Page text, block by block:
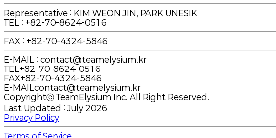
Representative : KIM WEON JIN, PARK UNESIK
TEL : +82-70-8624-0516
FAX : +82-70-4324-5846
E-MAIL : contact@teamelysium.kr
TEL+82-70-8624-0516
FAX+82-70-4324-5846
E-MAILcontact@teamelysium.kr
Copyrightⓒ TeamElysium Inc. All Right Reserved.
Last Updated : July 2026
Privacy Policy
Terms of Service